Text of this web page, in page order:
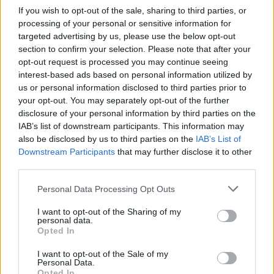
If you wish to opt-out of the sale, sharing to third parties, or
processing of your personal or sensitive information for
targeted advertising by us, please use the below opt-out
section to confirm your selection. Please note that after your
opt-out request is processed you may continue seeing
interest-based ads based on personal information utilized by
us or personal information disclosed to third parties prior to
your opt-out. You may separately opt-out of the further
disclosure of your personal information by third parties on the
IAB’s list of downstream participants. This information may
also be disclosed by us to third parties on the IAB’s List of
Downstream Participants that may further disclose it to other
Personal Data Processing Opt Outs
I want to opt-out of the Sharing of my
personal data.
Opted In
I want to opt-out of the Sale of my
Personal Data.